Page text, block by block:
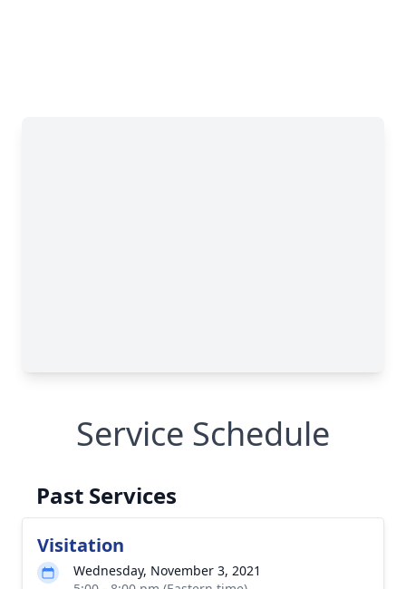
Service Schedule
Past Services
Visitation
Wednesday, November 3, 2021